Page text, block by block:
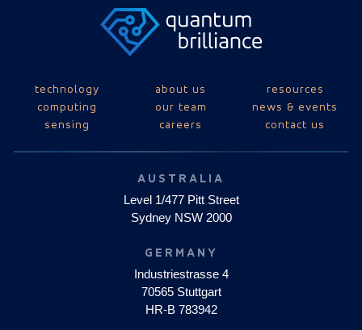
technology
computing
sensing
about us
our team
careers
resources
news & events
contact us
AUSTRALIA
Level 1/477 Pitt Street
Sydney NSW 2000
GERMANY
Industriestrasse 4
70565 Stuttgart
HR-B 783942